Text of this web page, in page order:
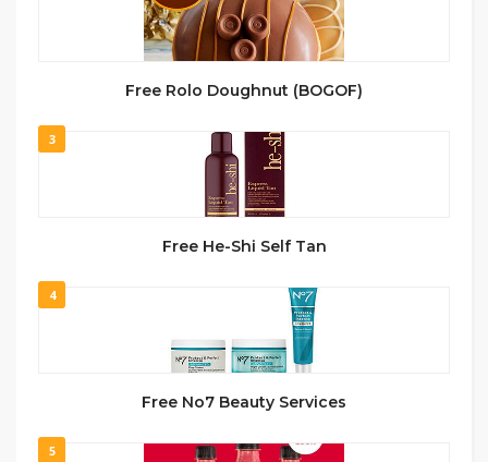
Free Rolo Doughnut (BOGOF)
3
Free He-Shi Self Tan
4
Free No7 Beauty Services
5